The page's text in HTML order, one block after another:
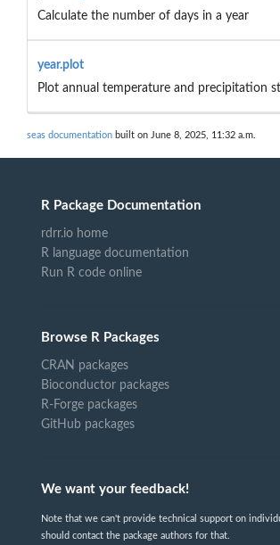
Calculate the number of days in a year
year.plot
Plot annual temperature and precipitation
seas documentation built on June 8, 2025, 11:32 a.m.
R Package Documentation
rdrr.io home
R language documentation
Run R code online
Browse R Packages
CRAN packages
Bioconductor packages
R-Forge packages
GitHub packages
We want your feedback!
Note that we can't provide technical support on
should contact the package authors for that.